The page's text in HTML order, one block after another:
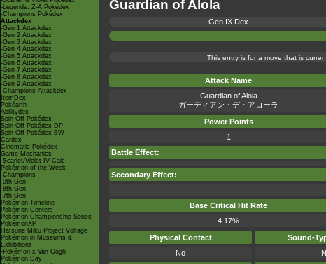
-Legends: Z-A Pokédex
-Champions Pokédex
Attackdex
-Gen 1 Attackdex
-Gen 2 Attackdex
-Gen 3 Attackdex
-Gen 4 Attackdex
-Gen 5 Attackdex
-Gen 6 Attackdex
-Gen 7 Attackdex
-Gen 8 Attackdex
-Gen 9 Attackdex
-Champions Attackdex
ItemDex
Pokéarth
Abilitydex
Spin-Off Pokédex
Spin-Off Pokédex DP
Spin-Off Pokédex BW
Cardex
Cinematic Pokédex
Game Mechanics
-Scarlet/Violet IV Calc.
Pokémon of the Week
-Champions
-9th Gen
-8th Gen
-7th Gen
Pokémon Timeline
Pokémon Centers
Pokémon Championship Series
PokémonXP
Hatsune Miku Project Voltage
Pokémon in Museums &
Exhibitions
-Pokémon x Van Gogh
Pokémon Day
Guardian of Alola
Gen IX Dex
This entry is for a move that is
Attack Name
Guardian of Alola
ガーディアン・デ・アローラ
Power Points
1
Battle Effect:
Secondary Effect:
Base Critical Hit Rate
4.17%
Physical Contact
Sound-
No